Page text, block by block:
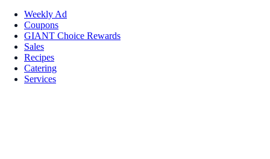
Weekly Ad
Coupons
GIANT Choice Rewards
Sales
Recipes
Catering
Services